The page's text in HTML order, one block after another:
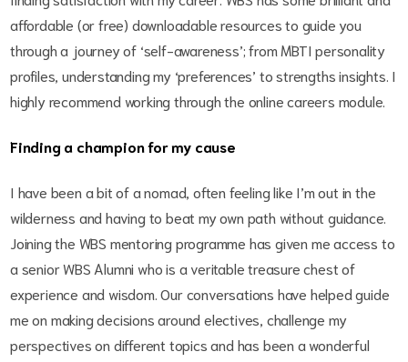
affordable (or free) downloadable resources to guide you
through a journey of ‘self-awareness’; from MBTI personality
profiles, understanding my ‘preferences’ to strengths insights. I
highly recommend working through the online careers module.
Finding a champion for my cause
I have been a bit of a nomad, often feeling like I’m out in the
wilderness and having to beat my own path without guidance.
Joining the WBS mentoring programme has given me access to
a senior WBS Alumni who is a veritable treasure chest of
experience and wisdom. Our conversations have helped guide
me on making decisions around electives, challenge my
perspectives on different topics and has been a wonderful